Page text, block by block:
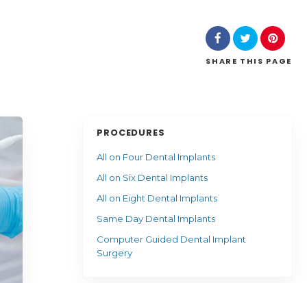
SHARE THIS PAGE
PROCEDURES
All on Four Dental Implants
All on Six Dental Implants
All on Eight Dental Implants
Same Day Dental Implants
Computer Guided Dental Implant
Surgery